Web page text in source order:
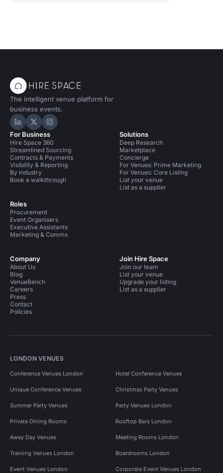
The intelligent venue platform for
business events.
Hire Space on LinkedIn
Hire Space on X
Hire Space on Instagram
For Business
Hire Space 360
Streamlined Sourcing
Contracts & Payments
Visibility & Reporting
By industry
Book a walkthrough
Roles
Procurement
Event Organisers
Executive Assistants
Marketing & Comms
Solutions
Deep Research
Marketplace
Concierge
For Venues: Prime Marketing
For Venues: Core Listing
List your venue
List as a supplier
Company
About Us
Blog
VenueBench
Careers
Press
Contact
Policies
Join Hire Space
Join our team
List your venue
Upgrade your listing
List as a supplier
LONDON VENUES
Conference Venues London Hotel Conference Venues
Unique Conference Venues Christmas Party Venues
Summer Party Venues Party Venues London
Private Dining Rooms Rooftop Bars London
Away Day Venues Meeting Rooms London
Training Venues London Boardrooms London
Event Venues London Corporate Event Venues London